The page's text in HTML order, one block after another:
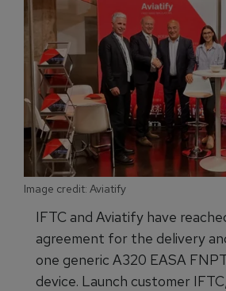
Image credit: Aviatify
IFTC and Aviatify have
agreement for the delivery
one generic A320 EASA
device. Launch customer